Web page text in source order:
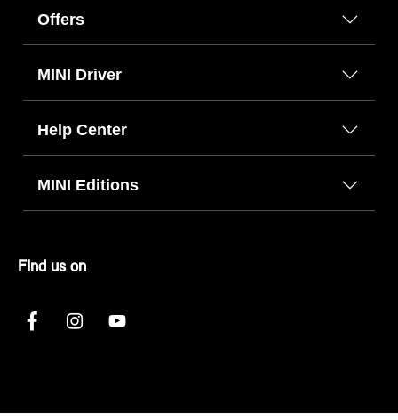
Offers
MINI Driver
Help Center
MINI Editions
FInd us on